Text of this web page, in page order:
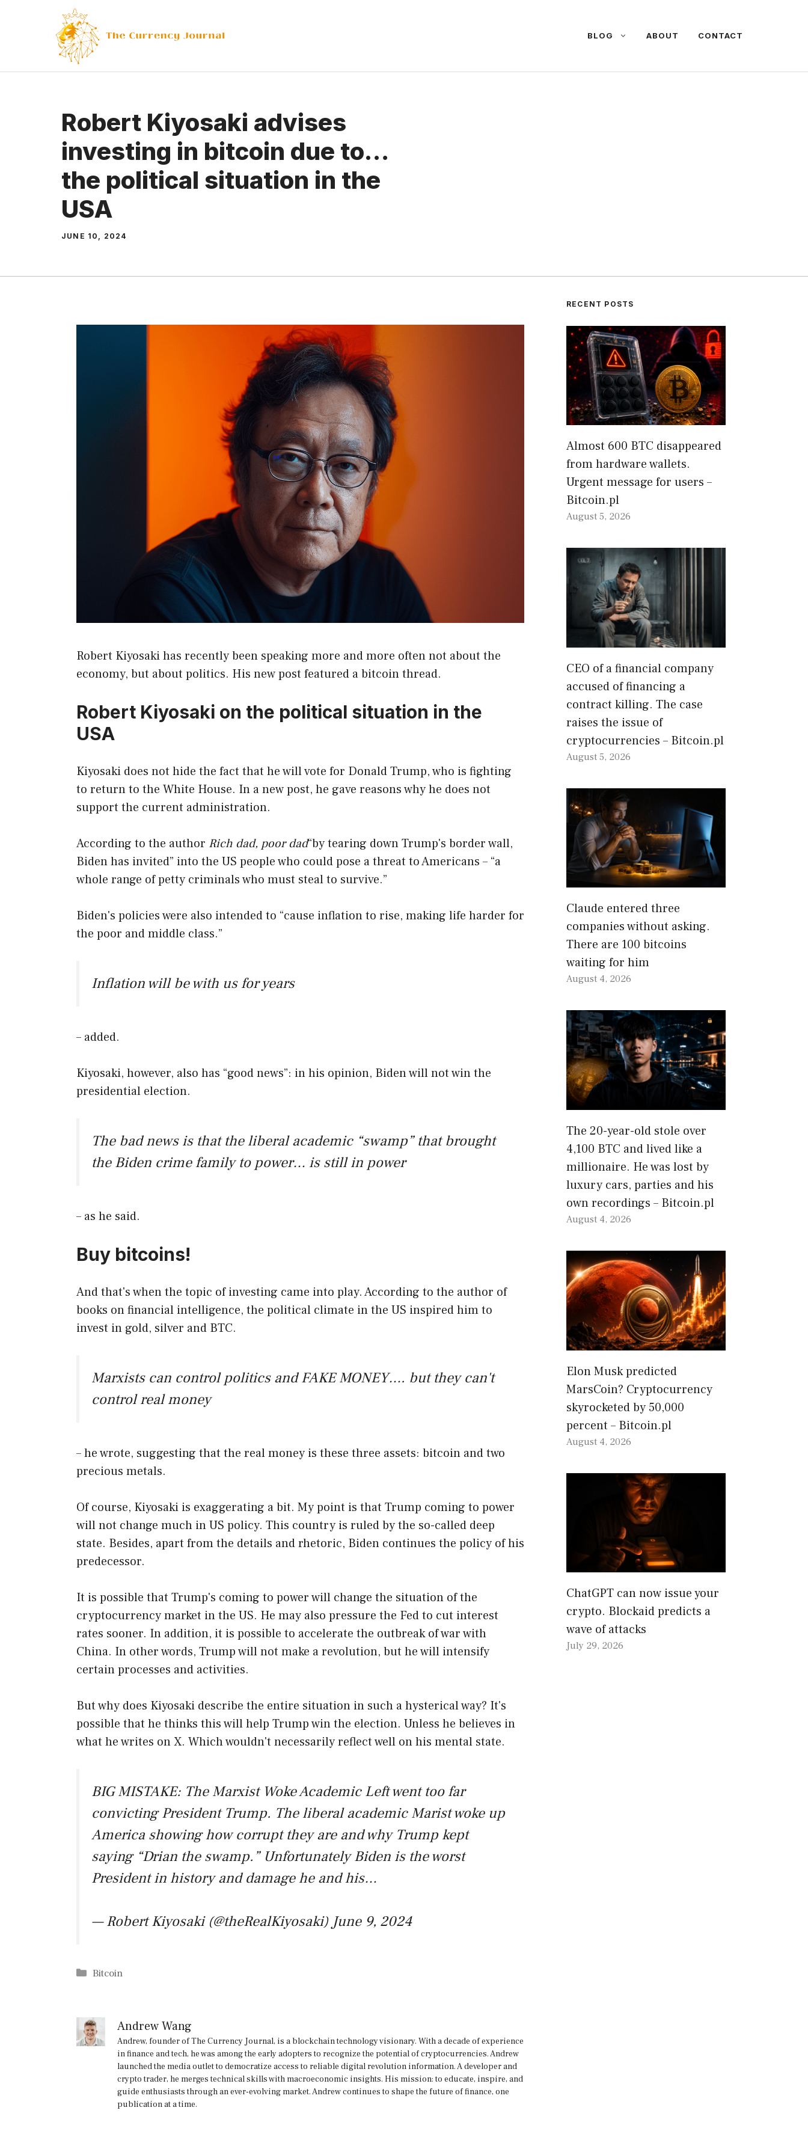
BLOG ABOUT CONTACT
Robert Kiyosaki advises
investing in bitcoin due to…
the political situation in the
USA
JUNE 10, 2024
Robert Kiyosaki has recently been speaking more and more often not about the
economy, but about politics. His new post featured a bitcoin thread.
Robert Kiyosaki on the political situation in the
USA
Kiyosaki does not hide the fact that he will vote for Donald Trump, who is fighting
to return to the White House. In a new post, he gave reasons why he does not
support the current administration.
According to the author Rich dad, poor dad“by tearing down Trump's border wall,
Biden has invited” into the US people who could pose a threat to Americans – “a
whole range of petty criminals who must steal to survive.”
Biden's policies were also intended to “cause inflation to rise, making life harder for
the poor and middle class.”
Inflation will be with us for years
– added.
Kiyosaki, however, also has “good news”: in his opinion, Biden will not win the
presidential election.
The bad news is that the liberal academic “swamp” that brought
the Biden crime family to power… is still in power
– as he said.
Buy bitcoins!
And that's when the topic of investing came into play. According to the author of
books on financial intelligence, the political climate in the US inspired him to
invest in gold, silver and BTC.
Marxists can control politics and FAKE MONEY…. but they can't
control real money
– he wrote, suggesting that the real money is these three assets: bitcoin and two
precious metals.
Of course, Kiyosaki is exaggerating a bit. My point is that Trump coming to power
will not change much in US policy. This country is ruled by the so-called deep
state. Besides, apart from the details and rhetoric, Biden continues the policy of his
predecessor.
It is possible that Trump's coming to power will change the situation of the
cryptocurrency market in the US. He may also pressure the Fed to cut interest
rates sooner. In addition, it is possible to accelerate the outbreak of war with
China. In other words, Trump will not make a revolution, but he will intensify
certain processes and activities.
But why does Kiyosaki describe the entire situation in such a hysterical way? It's
possible that he thinks this will help Trump win the election. Unless he believes in
what he writes on X. Which wouldn't necessarily reflect well on his mental state.
BIG MISTAKE: The Marxist Woke Academic Left went too far
convicting President Trump. The liberal academic Marist woke up
America showing how corrupt they are and why Trump kept
saying “Drian the swamp.” Unfortunately Biden is the worst
President in history and damage he and his…
— Robert Kiyosaki (@theRealKiyosaki)June 9, 2024
Categories
Bitcoin
Andrew Wang
Andrew, founder of The Currency Journal, is a blockchain technology visionary. With a decade of experience
in finance and tech, he was among the early adopters to recognize the potential of cryptocurrencies. Andrew
launched the media outlet to democratize access to reliable digital revolution information. A developer and
crypto trader, he merges technical skills with macroeconomic insights. His mission: to educate, inspire, and
guide enthusiasts through an ever-evolving market. Andrew continues to shape the future of finance, one
publication at a time.
RECENT POSTS
Almost 600 BTC disappeared
from hardware wallets.
Urgent message for users –
Bitcoin.pl
August 5, 2026
CEO of a financial company
accused of financing a
contract killing. The case
raises the issue of
cryptocurrencies – Bitcoin.pl
August 5, 2026
Claude entered three
companies without asking.
There are 100 bitcoins
waiting for him
August 4, 2026
The 20-year-old stole over
4,100 BTC and lived like a
millionaire. He was lost by
luxury cars, parties and his
own recordings – Bitcoin.pl
August 4, 2026
Elon Musk predicted
MarsCoin? Cryptocurrency
skyrocketed by 50,000
percent – Bitcoin.pl
August 4, 2026
ChatGPT can now issue your
crypto. Blockaid predicts a
wave of attacks
July 29, 2026